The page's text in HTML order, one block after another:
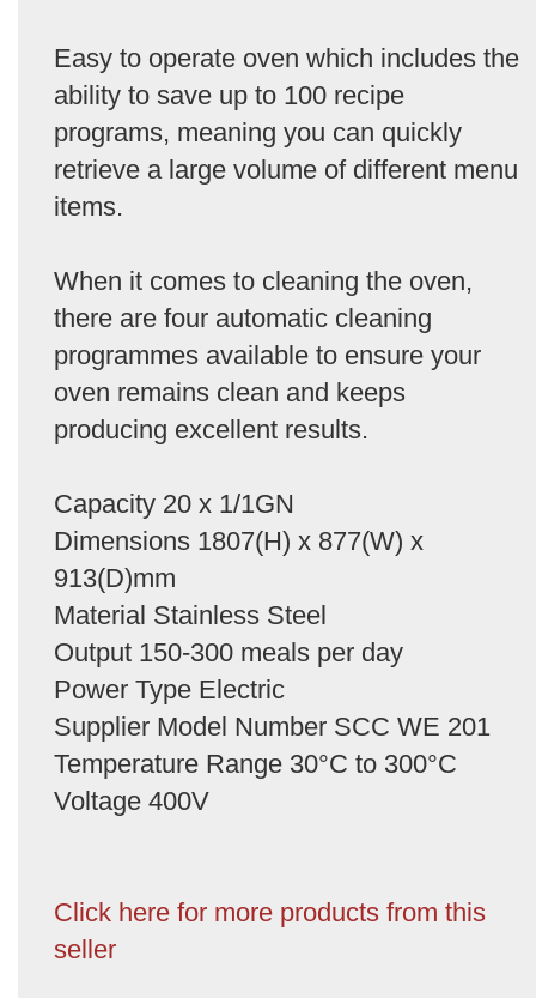
Easy to operate oven which includes the
ability to save up to 100 recipe
programs, meaning you can quickly
retrieve a large volume of different menu
items.
When it comes to cleaning the oven,
there are four automatic cleaning
programmes available to ensure your
oven remains clean and keeps
producing excellent results.
Capacity 20 x 1/1GN
Dimensions 1807(H) x 877(W) x
913(D)mm
Material Stainless Steel
Output 150-300 meals per day
Power Type Electric
Supplier Model Number SCC WE 201
Temperature Range 30°C to 300°C
Voltage 400V
Click here for more products from this
seller